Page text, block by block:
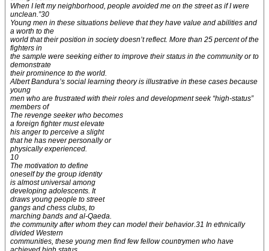
When I left my neighborhood, people avoided me on the street as if I were
unclean.”30
Young men in these situations believe that they have value and abilities and
a worth to the
world that their position in society doesn’t reflect. More than 25 percent of the
fighters in
the sample were seeking either to improve their status in the community or to
demonstrate
their prominence to the world.
Albert Bandura’s social learning theory is illustrative in these cases because
young
men who are frustrated with their roles and development seek “high-status”
members of
The revenge seeker who becomes
a foreign fighter must elevate
his anger to perceive a slight
that he has never personally or
physically experienced.
10
The motivation to define
oneself by the group identity
is almost universal among
developing adolescents. It
draws young people to street
gangs and chess clubs, to
marching bands and al-Qaeda.
the community after whom they can model their behavior.31 In ethnically
divided Western
communities, these young men find few fellow countrymen who have